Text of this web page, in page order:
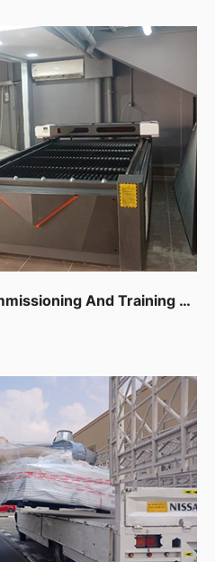
Delivery Installation Commissioning And Training For Cnc Router,co2 Laser Machine And Edge Banding Machine In Dubai Al Quoz